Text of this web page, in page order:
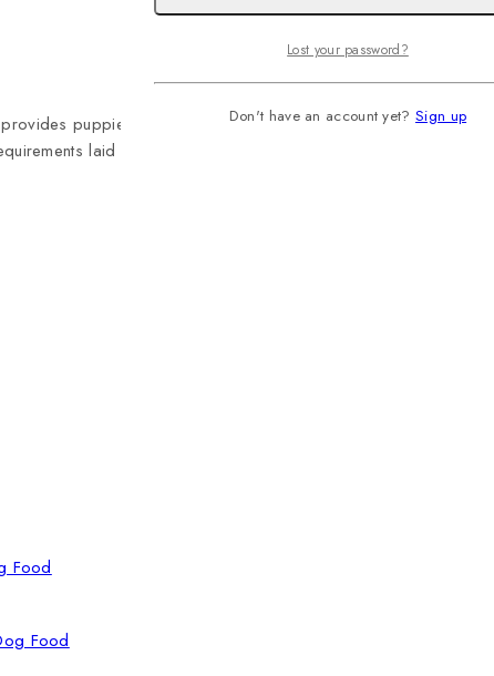
puppies with a healthy, complete meal since it is full of
laid down by NRC 2006 of the U.S. National
Food
Lost your password?
Don't have an account yet? Sign up